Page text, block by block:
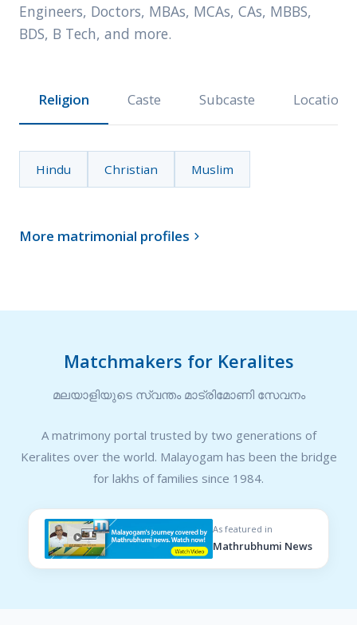
Engineers, Doctors, MBAs, MCAs, CAs, MBBS,
BDS, B Tech, and more.
Religion Caste Subcaste Location
Hindu Christian Muslim
More matrimonial profiles 
Matchmakers for Keralites
മലയാളിയുടെ സ്വന്തം മാട്രിമോണി സേവനം
A matrimony portal trusted by two generations of
Keralites over the world. Malayogam has been the bridge
for lakhs of families since 1984.
As featured in
Mathrubhumi News